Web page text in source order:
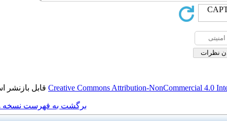
Creative Commonsقابل بازنشر است.
برگشت به فهرست نسخه ها